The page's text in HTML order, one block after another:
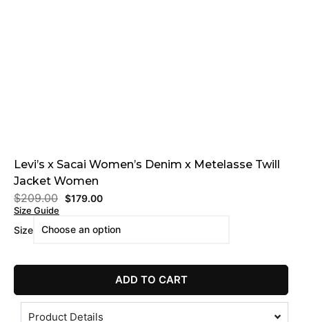
Levi’s x Sacai Women’s Denim x Metelasse Twill
Jacket Women
$209.00 $179.00
Size Guide
Size
ADD TO CART
Product Details